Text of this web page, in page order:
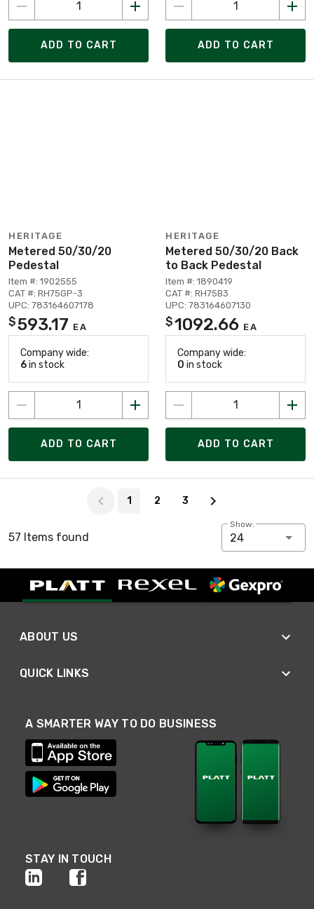
ADD TO CART ADD TO CART
HERITAGE
Metered 50/30/20
Pedestal
Item #: 1902555
CAT #: RH75GP-3
UPC: 783164607178
$593.17 EA
Company wide:
6in stock
ADD TO CART
HERITAGE
Metered 50/30/20 Back
to Back Pedestal
Item #: 1890419
CAT #: RH75B3
UPC: 783164607130
$1092.66 EA
Company wide:
0 in stock
ADD TO CART
1 2 3
57 Items found
Show:
24
ABOUT US
QUICK LINKS
A SMARTER WAY TO DO BUSINESS
STAY IN TOUCH